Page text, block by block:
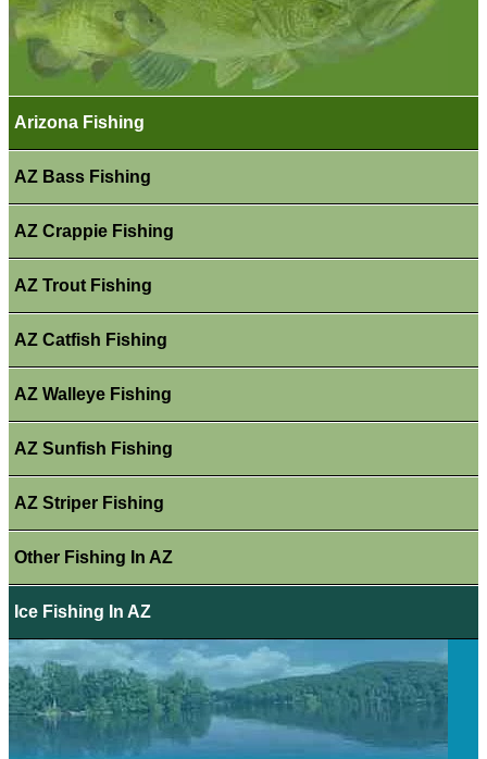
Arizona Fishing
AZ Bass Fishing
AZ Crappie Fishing
AZ Trout Fishing
AZ Catfish Fishing
AZ Walleye Fishing
AZ Sunfish Fishing
AZ Striper Fishing
Other Fishing In AZ
Ice Fishing In AZ